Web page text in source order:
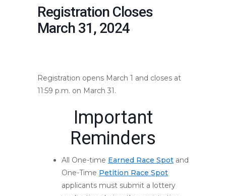
Registration Closes
March 31, 2024
Registration opens March 1 and closes at
11:59 p.m. on March 31.
Important
Reminders
All One-time Earned Race Spot and
One-Time Petition Race Spot
applicants must submit a lottery